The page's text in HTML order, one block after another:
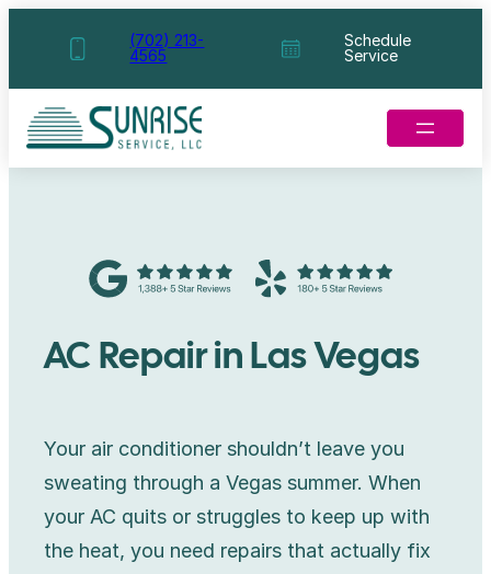
content
(702) 213-
4565
Schedule
Service
AC Repair in Las Vegas
Your air conditioner shouldn’t leave you
sweating through a Vegas summer. When
your AC quits or struggles to keep up with
the heat, you need repairs that actually fix